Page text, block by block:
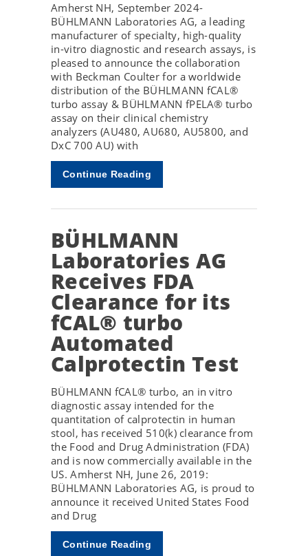
Amherst NH, September 2024-
BÜHLMANN Laboratories AG, a leading
manufacturer of specialty, high-quality
in-vitro diagnostic and research assays, is
pleased to announce the collaboration
with Beckman Coulter for a worldwide
distribution of the BÜHLMANN fCAL®
turbo assay & BÜHLMANN fPELA® turbo
assay on their clinical chemistry
analyzers (AU480, AU680, AU5800, and
DxC 700 AU) with
Continue Reading
BÜHLMANN
Laboratories AG
Receives FDA
Clearance for its
fCAL® turbo
Automated
Calprotectin Test
BÜHLMANN fCAL® turbo, an in vitro
diagnostic assay intended for the
quantitation of calprotectin in human
stool, has received 510(k) clearance from
the Food and Drug Administration (FDA)
and is now commercially available in the
US. Amherst NH, June 26, 2019:
BÜHLMANN Laboratories AG, is proud to
announce it received United States Food
and Drug
Continue Reading